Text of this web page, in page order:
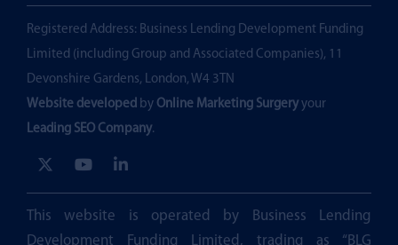
e
a
s
e
l
e
e
t
Registered Address: Business Lending Development Funding
Limited (including Group and Associated Companies), 11
Devonshire Gardens, London, W4 3TN
Website developed by Online Marketing Surgery your
Leading SEO Company.
This website is operated by Business Lending
Development Funding Limited, trading as “BLG